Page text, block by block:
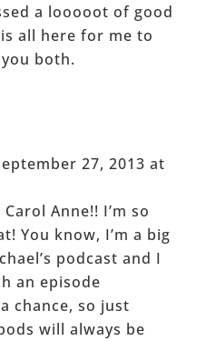
a looooot of good
all here for me to
both.
27, 2013 at
Carol Anne!! I’m so
You know, I’m a big
podcast and I
an episode
chance, so just
will always be